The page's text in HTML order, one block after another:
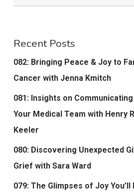
Recent Posts
082: Bringing Peace & Joy to
Cancer with Jenna Kmitch
081: Insights on
Your Medical Team with Henry
Keeler
080: Discovering Unexpected
Grief with Sara Ward
079: The Glimpses of Joy You’ll